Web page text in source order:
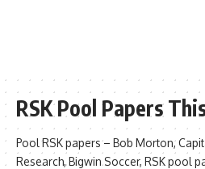
RSK Pool Papers
Pool RSK papers – Bob Morton,
Research, Bigwin Soccer, RSK pool